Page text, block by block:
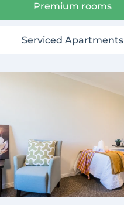
Premium rooms
Serviced Apartments